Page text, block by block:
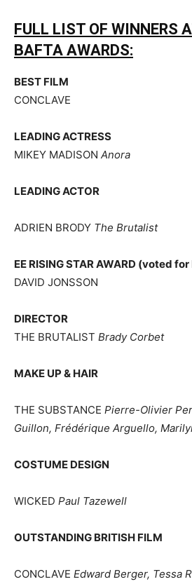
FULL LIST OF WINNERS
BAFTA AWARDS:
BEST FILM
CONCLAVE
LEADING ACTRESS
MIKEY MADISON Anora
LEADING ACTOR
ADRIEN BRODY The Brutalist
EE RISING STAR AWARD (voted
DAVID JONSSON
DIRECTOR
THE BRUTALIST Brady Corbet
MAKE UP & HAIR
THE SUBSTANCE Pierre-Olivier
Guillon, Frédérique Arguello,
COSTUME DESIGN
WICKED Paul Tazewell
OUTSTANDING BRITISH FILM
CONCLAVE Edward Berger, Tessa